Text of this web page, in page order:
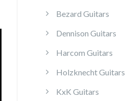
Bezard Guitars
Dennison Guitars
Harcom Guitars
Holzknecht Guitars
KxK Guitars